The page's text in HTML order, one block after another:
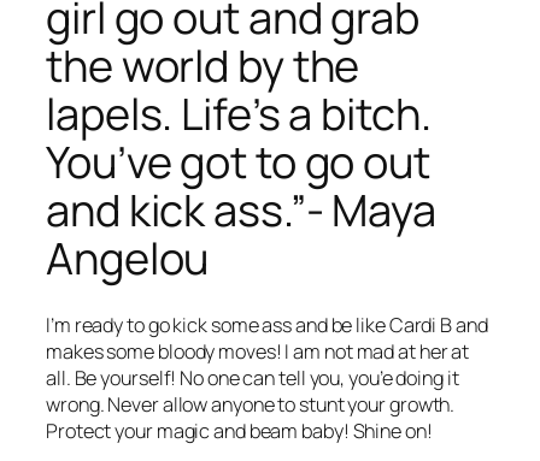
girl go out and grab
the world by the
lapels. Life’s a bitch.
You’ve got to go out
and kick ass.”- Maya
Angelou
I’m ready to go kick some ass and be like Cardi B and
makes some bloody moves! I am not mad at her at
all. Be yourself! No one can tell you, you’e doing it
wrong. Never allow anyone to stunt your growth.
Protect your magic and beam baby! Shine on!